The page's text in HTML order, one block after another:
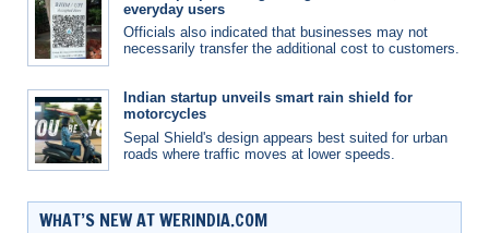
everyday users
Officials also indicated that businesses may not
necessarily transfer the additional cost to customers.
Indian startup unveils smart rain shield for
motorcycles
Sepal Shield's design appears best suited for urban
roads where traffic moves at lower speeds.
WHAT’S NEW AT WERINDIA.COM